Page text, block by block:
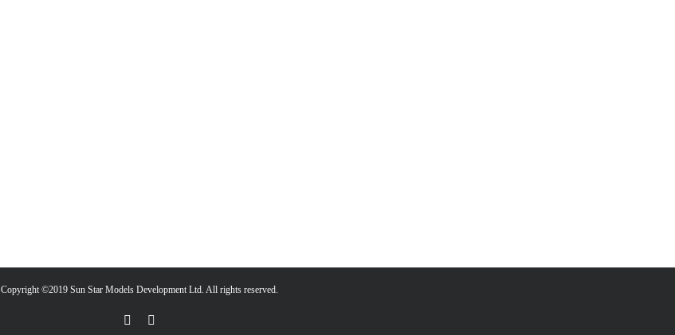
Copyright ©2019 Sun Star Models Development Ltd. All rights reserved.
Facebook